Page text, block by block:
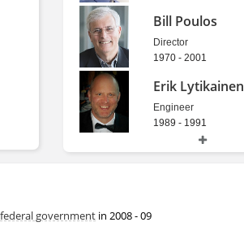
Bill Poulos
Director
1970 - 2001
Erik Lytikainen
Engineer
1989 - 1991
federal government in 2008 - 09